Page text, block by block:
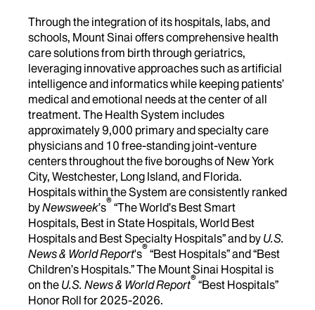
Through the integration of its hospitals, labs, and
schools, Mount Sinai offers comprehensive health
care solutions from birth through geriatrics,
leveraging innovative approaches such as artificial
intelligence and informatics while keeping patients’
medical and emotional needs at the center of all
treatment. The Health System includes
approximately 9,000 primary and specialty care
physicians and 10 free-standing joint-venture
centers throughout the five boroughs of New York
City, Westchester, Long Island, and Florida.
Hospitals within the System are consistently ranked
byNewsweek’s®“The World’s Best Smart
Hospitals, Best in State Hospitals, World Best
Hospitals and Best Specialty Hospitals” and by U.S.
News & World Report's®“Best Hospitals” and “Best
Children’s Hospitals.” The Mount Sinai Hospital is
on the U.S. News & World Report®“Best Hospitals”
Honor Roll for 2025-2026.